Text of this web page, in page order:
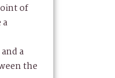
of
a
the